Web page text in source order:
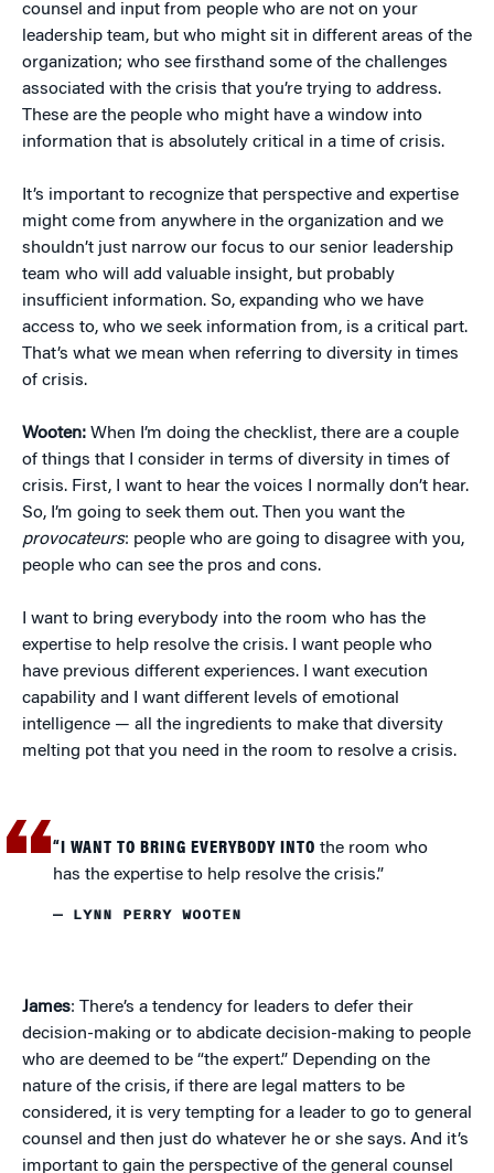
counsel and input from people who are not on your
leadership team, but who might sit in different areas of the
organization; who see firsthand some of the challenges
associated with the crisis that you’re trying to address.
These are the people who might have a window into
information that is absolutely critical in a time of crisis.
It’s important to recognize that perspective and expertise
might come from anywhere in the organization and we
shouldn’t just narrow our focus to our senior leadership
team who will add valuable insight, but probably
insufficient information. So, expanding who we have
access to, who we seek information from, is a critical part.
That’s what we mean when referring to diversity in times
of crisis.
Wooten: When I’m doing the checklist, there are a couple
of things that I consider in terms of diversity in times of
crisis. First, I want to hear the voices I normally don’t hear.
So, I’m going to seek them out. Then you want the
provocateurs: people who are going to disagree with you,
people who can see the pros and cons.
I want to bring everybody into the room who has the
expertise to help resolve the crisis. I want people who
have previous different experiences. I want execution
capability and I want different levels of emotional
intelligence — all the ingredients to make that diversity
melting pot that you need in the room to resolve a crisis.
“I WANT TO BRING EVERYBODY INTO the room who
has the expertise to help resolve the crisis.”
— LYNN PERRY WOOTEN
James: There’s a tendency for leaders to defer their
decision-making or to abdicate decision-making to people
who are deemed to be “the expert.” Depending on the
nature of the crisis, if there are legal matters to be
considered, it is very tempting for a leader to go to general
counsel and then just do whatever he or she says. And it’s
important to gain the perspective of the general counsel